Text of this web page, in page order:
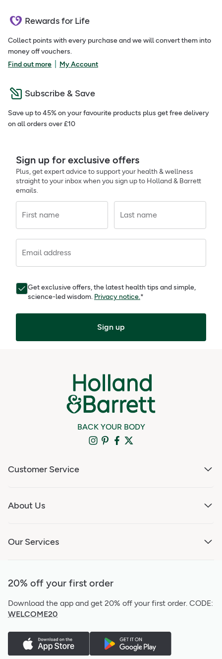
Rewards for Life
Collect points with every purchase and we will convert them into
money off vouchers.
Find out more
My Account
Subscribe & Save
Save up to 45% on your favourite products plus get free delivery
on all orders over £10
Sign up for exclusive offers
Plus, get expert advice to support your health & wellness
straight to your inbox when you sign up to Holland & Barrett
emails.
First name Last name
Email address
Get exclusive offers, the latest health tips and simple,
science-led wisdom. Privacy notice.*
Sign up
BACK YOUR BODY
Customer Service
About Us
Our Services
20% off your first order
Download the app and get 20% off your first order. CODE:
WELCOME20